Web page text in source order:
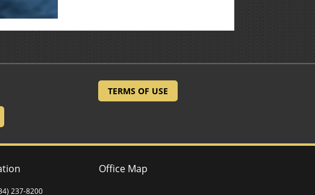
TERMS OF USE
237-8200
Office Map